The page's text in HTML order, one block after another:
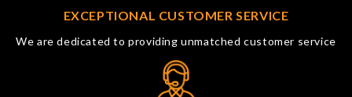
EXCEPTIONAL CUSTOMER SERVICE
We are dedicated to providing unmatched customer service